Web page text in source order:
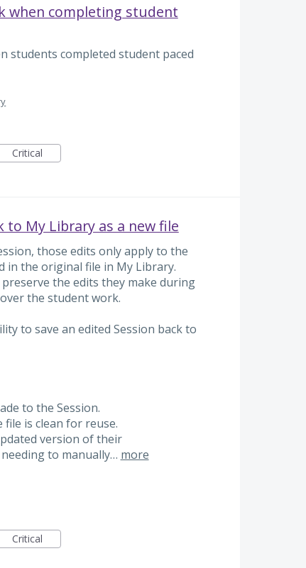
when completing student
students completed student paced
Critical
to My Library as a new file
those edits only apply to the
in the original file in My Library.
the edits they make during
the student work.
to save an edited Session back to
to the Session.
is clean for reuse.
version of their
to manually… more
Critical